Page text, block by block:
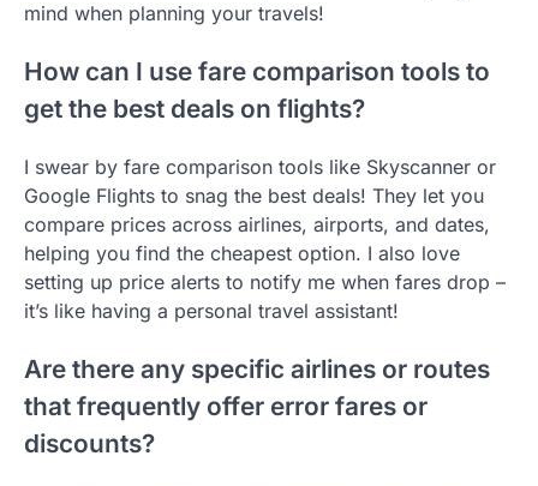
mind when planning your travels!
How can I use fare comparison tools to
get the best deals on flights?
I swear by fare comparison tools like Skyscanner or
Google Flights to snag the best deals! They let you
compare prices across airlines, airports, and dates,
helping you find the cheapest option. I also love
setting up price alerts to notify me when fares drop –
it’s like having a personal travel assistant!
Are there any specific airlines or routes
that frequently offer error fares or
discounts?